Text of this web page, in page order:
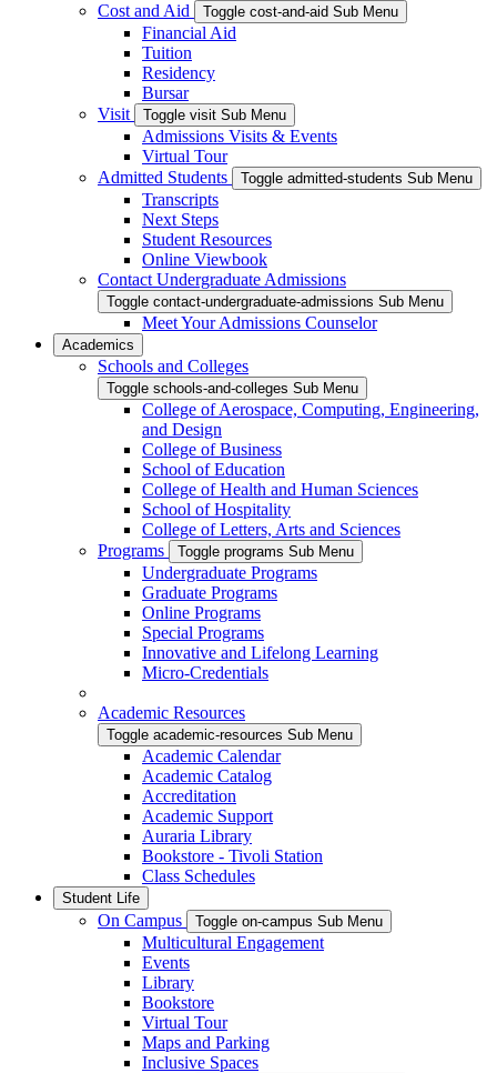
Cost and Aid
Toggle cost-and-aid Sub Menu
Financial Aid
Tuition
Residency
Bursar
Visit
Toggle visit Sub Menu
Admissions Visits & Events
Virtual Tour
Admitted Students
Toggle admitted-students Sub Menu
Transcripts
Next Steps
Student Resources
Online Viewbook
Contact Undergraduate Admissions
Toggle contact-undergraduate-admissions Sub Menu
Meet Your Admissions Counselor
Academics
Schools and Colleges
Toggle schools-and-colleges Sub Menu
College of Aerospace, Computing, Engineering,
and Design
College of Business
School of Education
College of Health and Human Sciences
School of Hospitality
College of Letters, Arts and Sciences
Programs
Toggle programs Sub Menu
Undergraduate Programs
Graduate Programs
Online Programs
Special Programs
Innovative and Lifelong Learning
Micro-Credentials
Academic Resources
Toggle academic-resources Sub Menu
Academic Calendar
Academic Catalog
Accreditation
Academic Support
Auraria Library
Bookstore - Tivoli Station
Class Schedules
Student Life
On Campus Toggle on-campus Sub Menu
Multicultural Engagement
Events
Library
Bookstore
Virtual Tour
Maps and Parking
Inclusive Spaces